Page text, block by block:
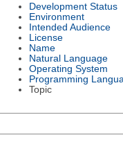
Development Status
Environment
Intended Audience
License
Name
Natural Language
Operating System
Programming
Topic